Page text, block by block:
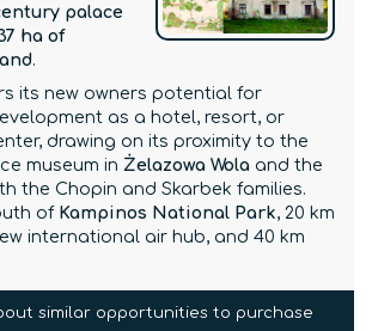
palace
ha of
.
its new owners potential for
as a hotel, resort, or
drawing on its proximity to the
museum in Żelazowa Wola and the
the Chopin and Skarbek families.
of Kampinos National Park, 20 km
international air hub, and 40 km
similar opportunities to purchase